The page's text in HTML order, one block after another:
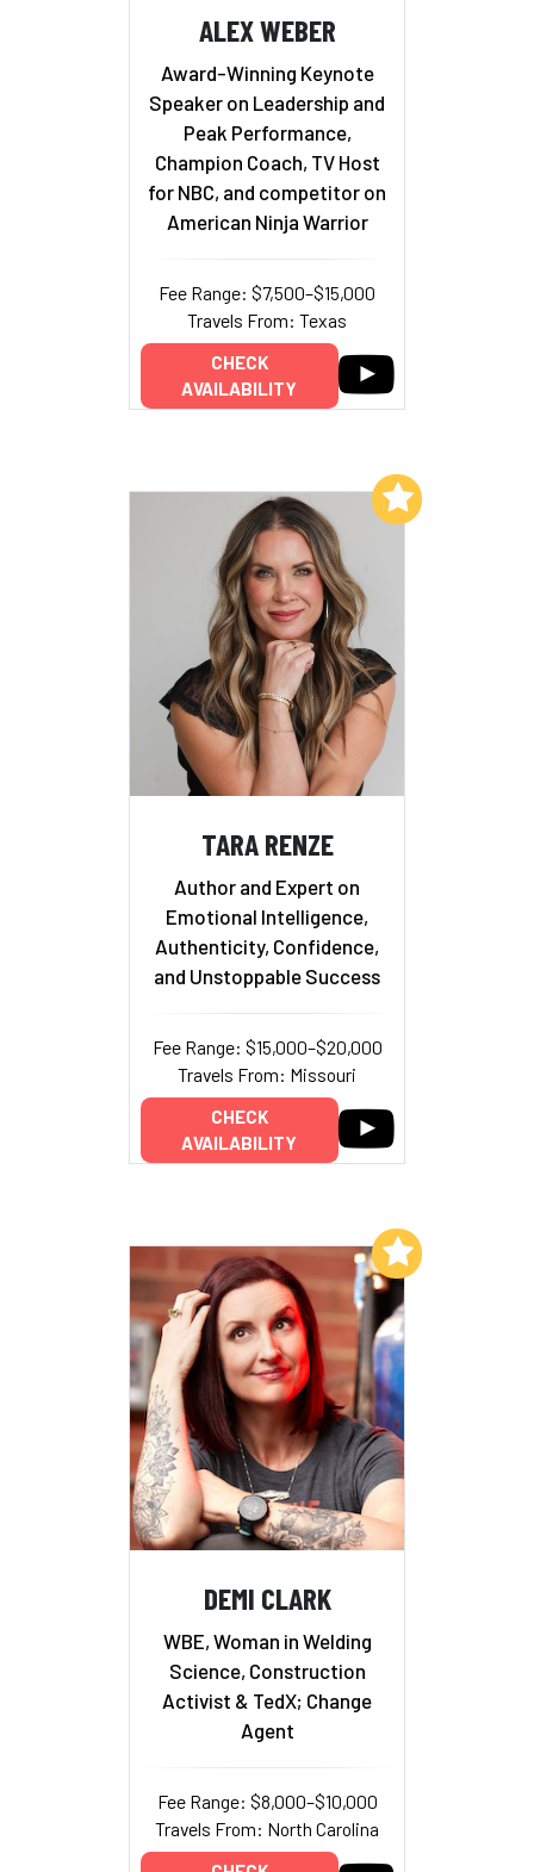
ALEX WEBER
Award-Winning Keynote
Speaker on Leadership and
Peak Performance,
Champion Coach, TV Host
for NBC, and competitor on
American Ninja Warrior
Fee Range: $7,500–$15,000
Travels From: Texas
CHECK
AVAILABILITY
TARA RENZE
Author and Expert on
Emotional Intelligence,
Authenticity, Confidence,
and Unstoppable Success
Fee Range: $15,000–$20,000
Travels From: Missouri
CHECK
AVAILABILITY
Add to My List
DEMI CLARK
WBE, Woman in Welding
Science, Construction
Activist & TedX; Change
Agent
Fee Range: $8,000–$10,000
Travels From: North Carolina
Add to My List